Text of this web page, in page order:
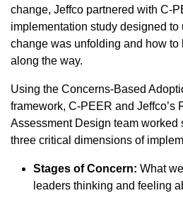
change, Jeffco partnered with C-
implementation study designed to
change was unfolding and how to
along the way.
Using the Concerns-Based
framework, C-PEER and Jeffco’s
Assessment Design team worked
three critical dimensions of
Stages of Concern: What
leaders thinking and feeling